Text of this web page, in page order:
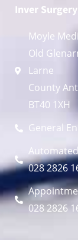
Inver Surgery
Moyle
Old
Larne
County
BT40 1XH
General
028 2826
028 2826